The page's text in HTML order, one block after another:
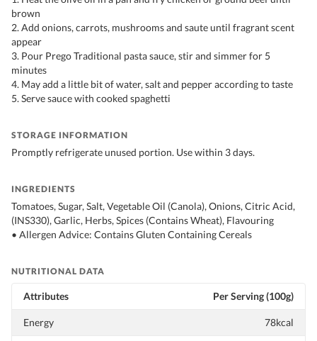
brown
2. Add onions, carrots, mushrooms and saute until fragrant scent
appear
3. Pour Prego Traditional pasta sauce, stir and simmer for 5
minutes
4. May add a little bit of water, salt and pepper according to taste
5. Serve sauce with cooked spaghetti
STORAGE INFORMATION
Promptly refrigerate unused portion. Use within 3 days.
INGREDIENTS
Tomatoes, Sugar, Salt, Vegetable Oil (Canola), Onions, Citric Acid,
(INS330), Garlic, Herbs, Spices (Contains Wheat), Flavouring
• Allergen Advice: Contains Gluten Containing Cereals
NUTRITIONAL DATA
Attributes Per Serving (100g)
Energy 78kcal